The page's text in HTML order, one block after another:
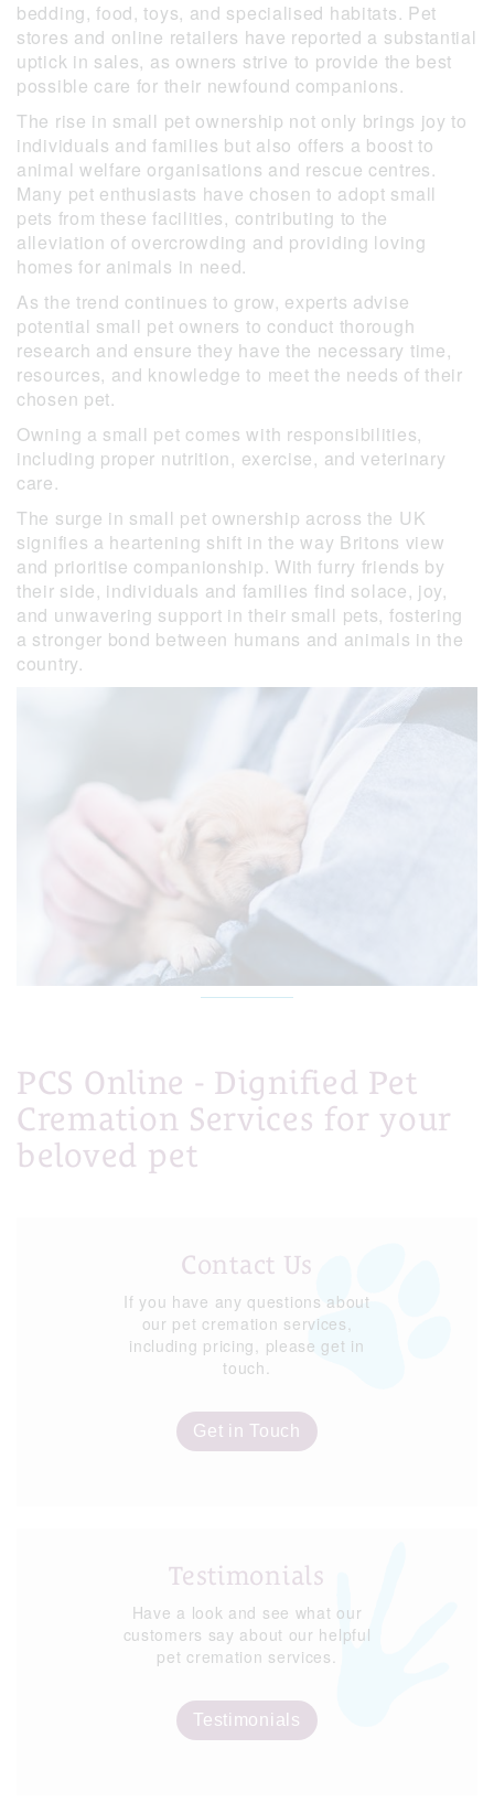
bedding, food, toys, and specialised habitats. Pet
stores and online retailers have reported a substantial
uptick in sales, as owners strive to provide the best
possible care for their newfound companions.
The rise in small pet ownership not only brings joy to
individuals and families but also offers a boost to
animal welfare organisations and rescue centres.
Many pet enthusiasts have chosen to adopt small
pets from these facilities, contributing to the
alleviation of overcrowding and providing loving
homes for animals in need.
As the trend continues to grow, experts advise
potential small pet owners to conduct thorough
research and ensure they have the necessary time,
resources, and knowledge to meet the needs of their
chosen pet.
Owning a small pet comes with responsibilities,
including proper nutrition, exercise, and veterinary
care.
The surge in small pet ownership across the UK
signifies a heartening shift in the way Britons view
and prioritise companionship. With furry friends by
their side, individuals and families find solace, joy,
and unwavering support in their small pets, fostering
a stronger bond between humans and animals in the
country.
PCS Online - Dignified Pet
Cremation Services for your
beloved pet
Contact Us
If you have any questions about
our pet cremation services,
including pricing, please get in
touch.
Get in Touch
Testimonials
Have a look and see what our
customers say about our helpful
pet cremation services.
Testimonials